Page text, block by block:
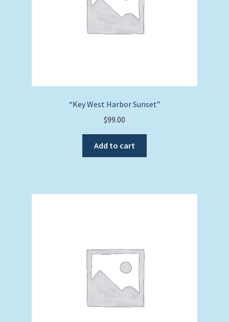
“Key West Harbor Sunset”
$99.00
Add to cart